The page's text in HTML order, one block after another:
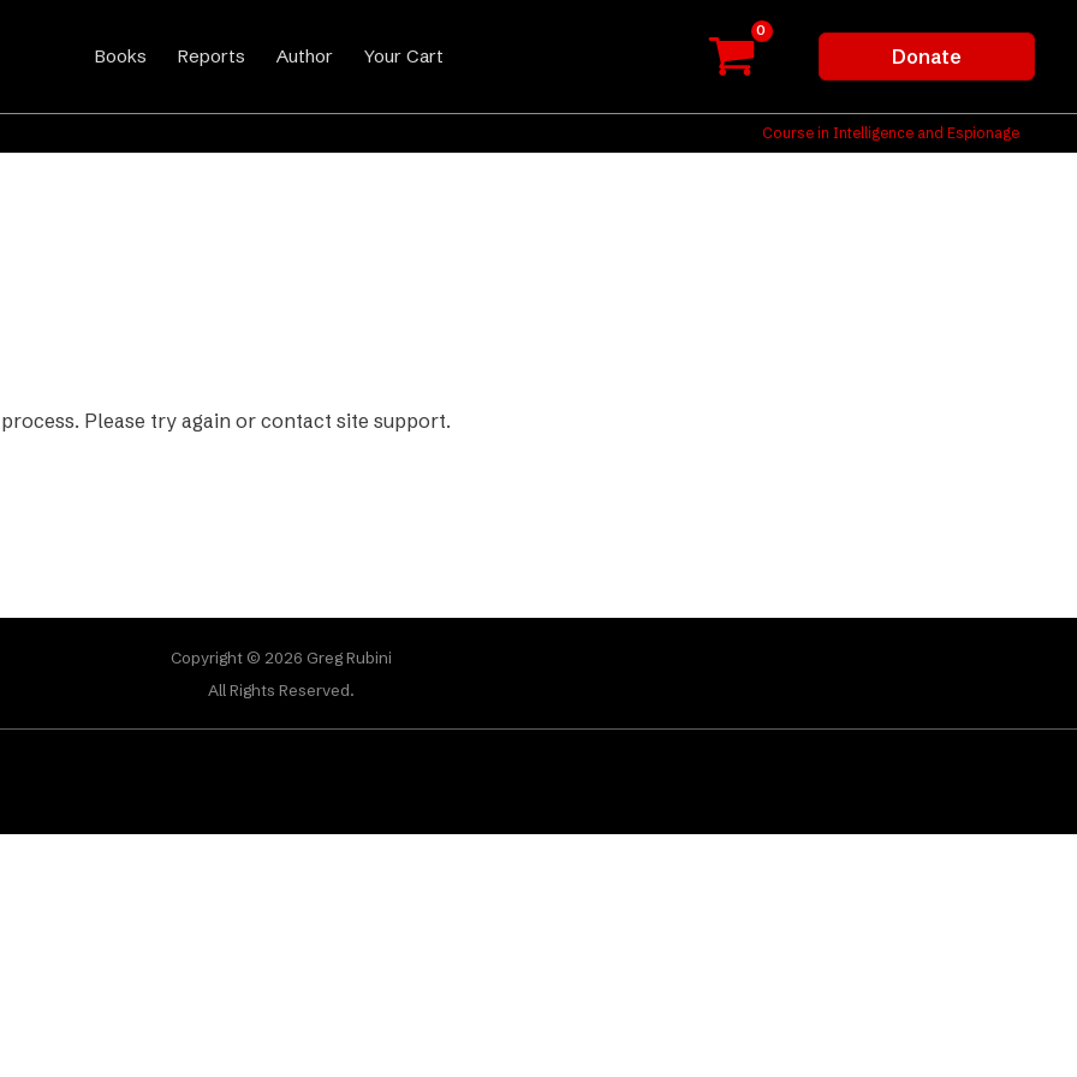
Books Reports Author Your Cart Donate
Course in Intelligence and Espionage
Please try again or contact site support.
Copyright © 2026 Greg Rubini
All Rights Reserved.